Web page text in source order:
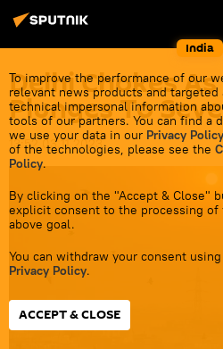
India
To improve the performance of our
relevant news products and
technical impersonal information
tools of our partners. You can find a
we use your data in our Privacy Policy
of the technologies, please see the
Policy.
By clicking on the "Accept & Close"
explicit consent to the processing of
above goal.
You can withdraw your consent
Privacy Policy.
ACCEPT & CLOSE
Delhi Chokes
Plunges To
13:52 03.11.2023